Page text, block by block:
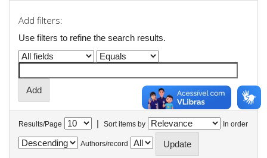
Add filters:
Use filters to refine the search results.
Results/Page | Sort items by In order
Authors/record